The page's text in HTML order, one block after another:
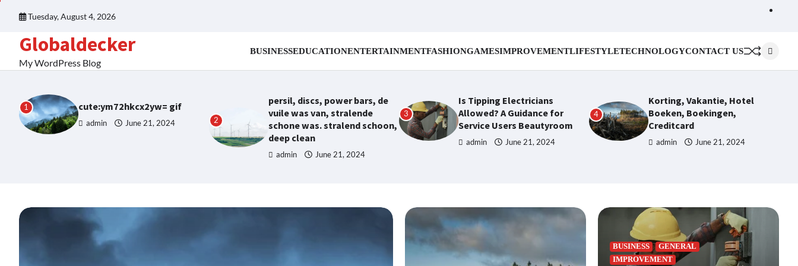
Tuesday, August 4, 2026
Globaldecker
My WordPress Blog
BUSINESSEDUCATIONENTERTAINMENTFASHIONGAMESIMPROVEMENTLIFESTYLETECHNOLOGYCONTACT US
1 cute:ym72hkcx2yw= gif
admin June 21, 2024 2
persil, discs, power bars, de
vuile was van, stralende
schone was. stralend schoon,
deep clean
admin June 21, 2024
3
Is Tipping Electricians
Allowed? A Guidance for
Service Users Beautyroom
admin June 21, 2024
4
Korting, Vakantie, Hotel
Boeken, Boekingen,
Creditcard
admin June 21, 2024
BUSINESS
GENERAL
IMPROVEMENT